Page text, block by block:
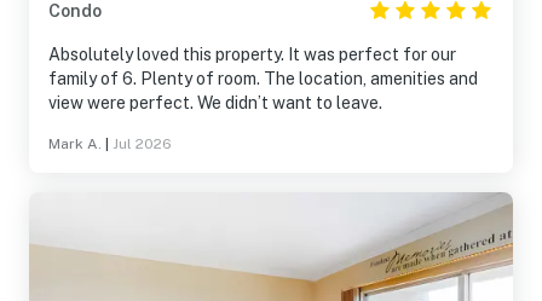
Condo
Absolutely loved this property. It was perfect for our
family of 6. Plenty of room. The location, amenities and
view were perfect. We didn’t want to leave.
Mark A. Jul 2026